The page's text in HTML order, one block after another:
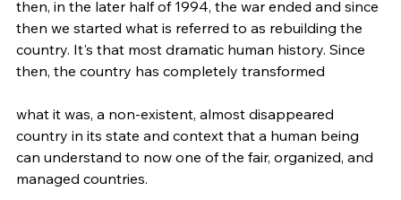
then, in the later half of 1994, the war ended and since
then we started what is referred to as rebuilding the
country. It's that most dramatic human history. Since
then, the country has completely transformed
what it was, a non-existent, almost disappeared
country in its state and context that a human being
can understand to now one of the fair, organized, and
managed countries.